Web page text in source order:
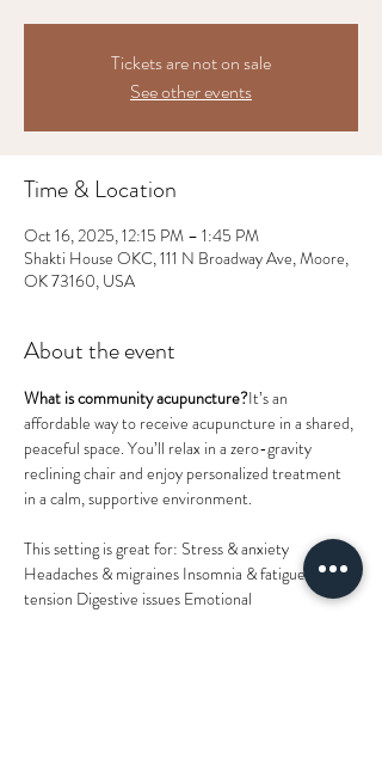
Tickets are not on sale
See other events
Time & Location
Oct 16, 2025, 12:15 PM – 1:45 PM
Shakti House OKC, 111 N Broadway Ave, Moore,
OK 73160, USA
About the event
What is community acupuncture?It’s an
affordable way to receive acupuncture in a shared,
peaceful space. You’ll relax in a zero-gravity
reclining chair and enjoy personalized treatment
in a calm, supportive environment.
This setting is great for: Stress & anxiety
Headaches & migraines Insomnia & fatigue Pain &
tension Digestive issues Emotional